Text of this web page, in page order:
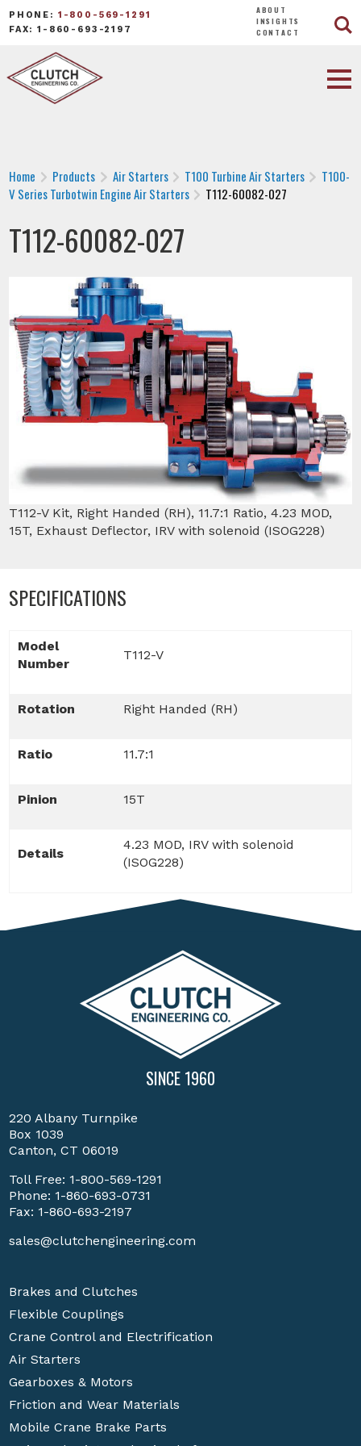
PHONE: 1-800-569-1291
FAX: 1-860-693-2197
ABOUT
INSIGHTS
CONTACT
Home Products Air Starters T100 Turbine Air Starters
T100-
V Series Turbotwin Engine Air Starters
T112-60082-027
T112-60082-027
T112-V Kit, Right Handed (RH), 11.7:1 Ratio, 4.23 MOD,
15T, Exhaust Deflector, IRV with solenoid (ISOG228)
SPECIFICATIONS
Model
Number
T112-V
Rotation Right Handed (RH)
Ratio 11.7:1
Pinion 15T
Details
4.23 MOD, IRV with solenoid
(ISOG228)
SINCE 1960
220 Albany Turnpike
Box 1039
Canton, CT 06019
Toll Free: 1-800-569-1291
Phone: 1-860-693-0731
Fax: 1-860-693-2197
sales@clutchengineering.com
Brakes and Clutches
Flexible Couplings
Crane Control and Electrification
Air Starters
Gearboxes & Motors
Friction and Wear Materials
Mobile Crane Brake Parts